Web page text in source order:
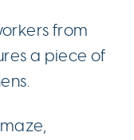
from
a piece of